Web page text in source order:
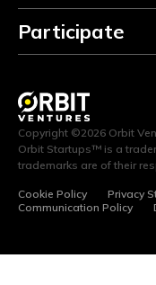
MENTORS
TEAM
JOBS
NEWS
EVENTS
Participate
Copyright ©2026 Orbit
Orbit Startups™ is a
trademarks are of their
Cookie Policy Privacy
Communication Policy